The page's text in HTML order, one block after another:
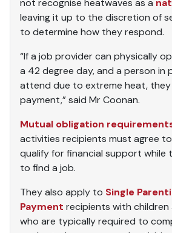
leaving it up to the discretion of
to determine how they respond.
“If a job provider can physically
a 42 degree day, and a person in
attend due to extreme heat,
payment,” said Mr Coonan.
Mutual obligation
activities recipients must agree
qualify for financial support while
to find a job.
They also apply to Single
Payment recipients with children
who are typically required to